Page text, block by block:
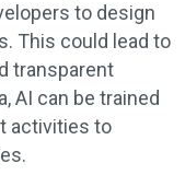
to design
This could lead to
transparent
AI can be trained
activities to